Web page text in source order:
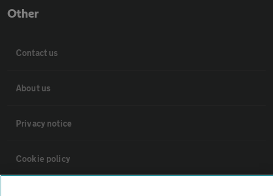
Other
Contact us
About us
Privacy notice
Cookie policy